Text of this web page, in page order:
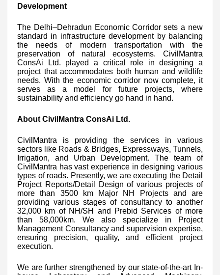
Development
The Delhi–Dehradun Economic Corridor sets a new
standard in infrastructure development by balancing
the needs of modern transportation with the
preservation of natural ecosystems. CivilMantra
ConsAi Ltd. played a critical role in designing a
project that accommodates both human and wildlife
needs. With the economic corridor now complete, it
serves as a model for future projects, where
sustainability and efficiency go hand in hand.
About CivilMantra ConsAi Ltd.
CivilMantra is providing the services in various
sectors like Roads & Bridges, Expressways, Tunnels,
Irrigation, and Urban Development. The team of
CivilMantra has vast experience in designing various
types of roads. Presently, we are executing the Detail
Project Reports/Detail Design of various projects of
more than 3500 km Major NH Projects and are
providing various stages of consultancy to another
32,000 km of NH/SH and Prebid Services of more
than 58,000km. We also specialize in Project
Management Consultancy and supervision expertise,
ensuring precision, quality, and efficient project
execution.
We are further strengthened by our state-of-the-art In-